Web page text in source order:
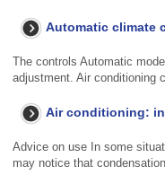
Automatic climate
The controls Automatic
adjustment. Air conditioning
Air conditioning:
Advice on use In some
may notice that